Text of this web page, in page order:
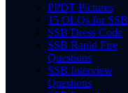
PPDT Pictures
15 OLQs for SSB
SSB Dress Code
SSB Rapid Fire
Questions
SSB Interview
Questions